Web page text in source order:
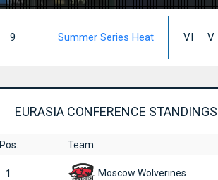
9 Summer Series Heat VI V
EURASIA CONFERENCE STANDINGS
Pos. Team
1 Moscow Wolverines